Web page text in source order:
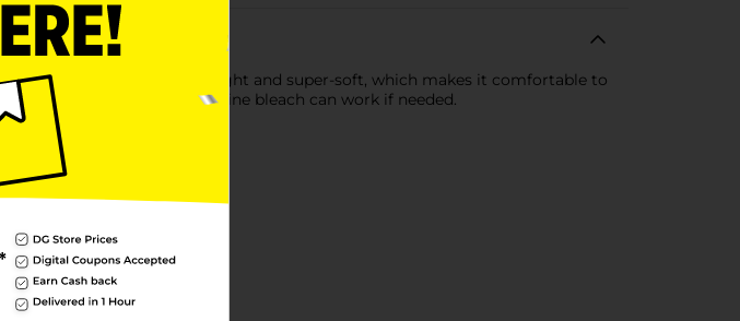
The bandana is lightweight and super-soft, which makes it comfortable to
for cleaning, and non-chlorine bleach can work if needed.